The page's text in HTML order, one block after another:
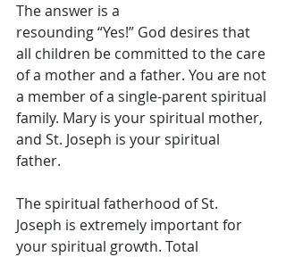
The answer is a
resounding “Yes!” God desires that
all children be committed to the care
of a mother and a father. You are not
a member of a single-parent spiritual
family. Mary is your spiritual mother,
and St. Joseph is your spiritual
father.
The spiritual fatherhood of St.
Joseph is extremely important for
your spiritual growth. Total